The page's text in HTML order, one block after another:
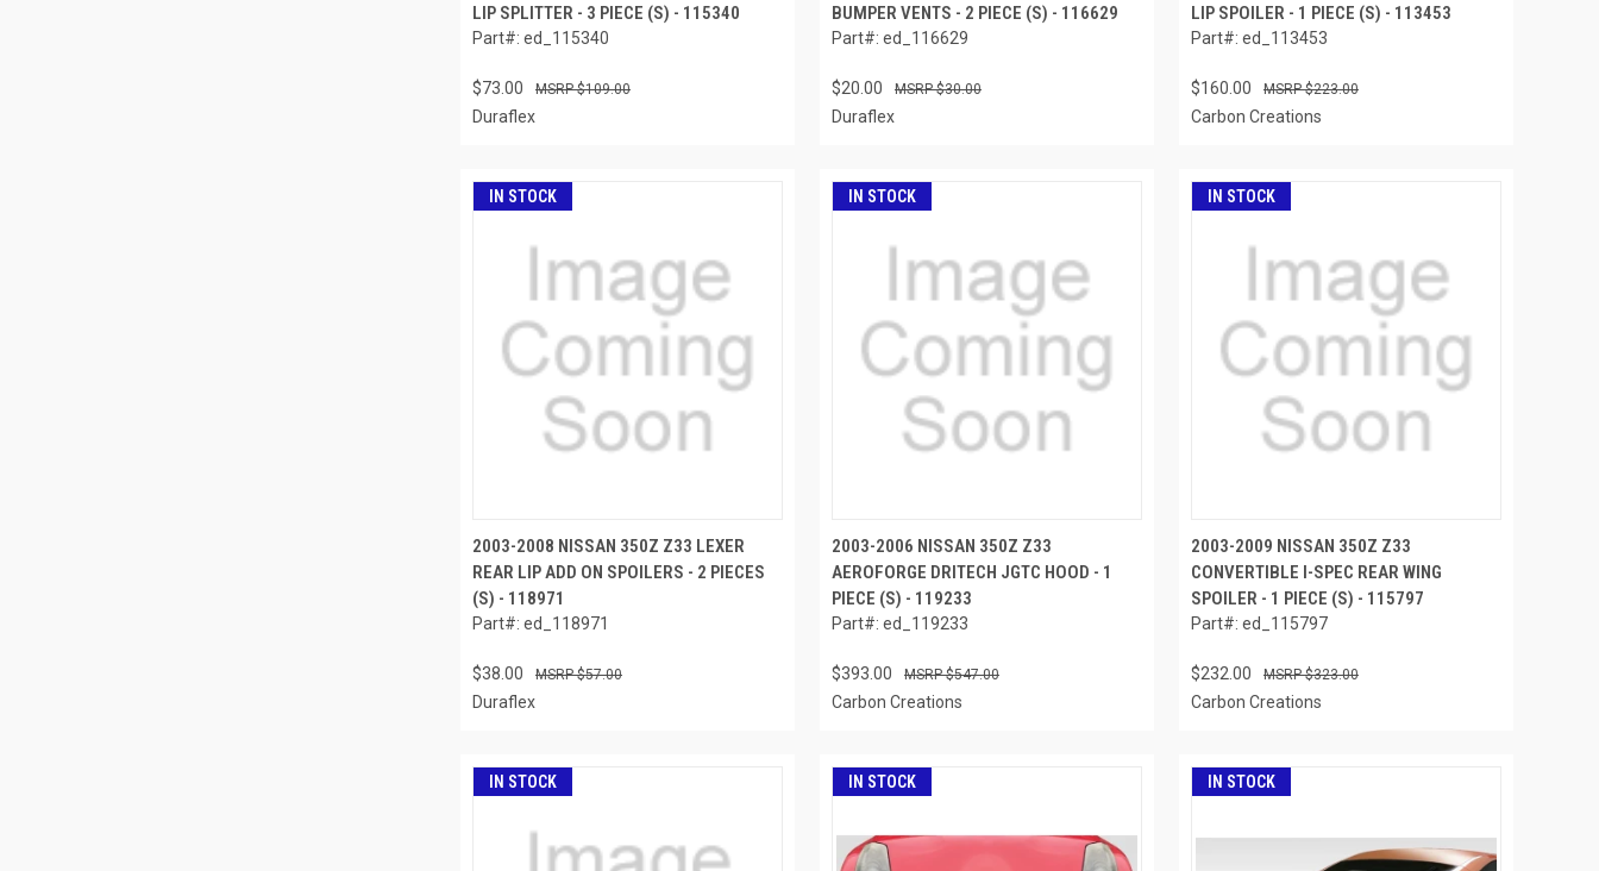
LIP SPLITTER - 3 PIECE (S) - 115340
Part#: ed_115340
$73.00 $109.00
Duraflex
BUMPER VENTS - 2 PIECE (S) - 116629
Part#: ed_116629
$20.00 $30.00
Duraflex
LIP SPOILER - 1 PIECE (S) - 113453
Part#: ed_113453
$160.00 $223.00
Carbon Creations
IN STOCK
2003-2008 NISSAN 350Z Z33 LEXER
REAR LIP ADD ON SPOILERS - 2 PIECES
(S) - 118971
Part#: ed_118971
$38.00 $57.00
Duraflex
IN STOCK
2003-2006 NISSAN 350Z Z33
AEROFORGE DRITECH JGTC HOOD - 1
PIECE (S) - 119233
Part#: ed_119233
$393.00 $547.00
Carbon Creations
IN STOCK
2003-2009 NISSAN 350Z Z33
CONVERTIBLE I-SPEC REAR WING
SPOILER - 1 PIECE (S) - 115797
Part#: ed_115797
$232.00 $323.00
Carbon Creations
IN STOCK IN STOCK IN STOCK